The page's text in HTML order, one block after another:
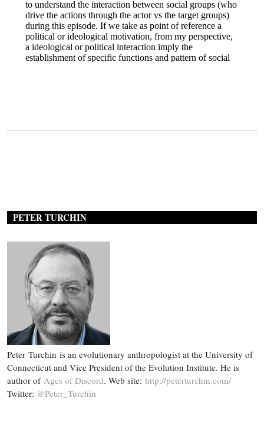
PETER TURCHIN
Peter Turchin is an evolutionary anthropologist at the University of
Connecticut and Vice President of the Evolution Institute. He is
author of Ages of Discord. Web site: http://peterturchin.com/
Twitter: @Peter_Turchin